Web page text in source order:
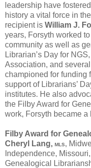
leadership have
history a vital force in
recipient is William J.
years, Forsyth worked
community as well as
Librarian’s Day for
Association, and
championed for funding
support of Librarians’
institutes. He also
the Filby Award for
work, Forsyth became
Filby Award for
Cheryl Lang, MLS,
Independence,
Genealogical